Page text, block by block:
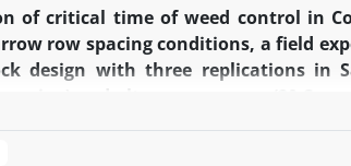
of critical time of weed control in
row spacing conditions, a field
design with three replications in
losses of 2.5, 5 and 10 percent